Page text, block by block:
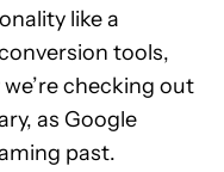
like a
tools,
checking out
as Google
past.